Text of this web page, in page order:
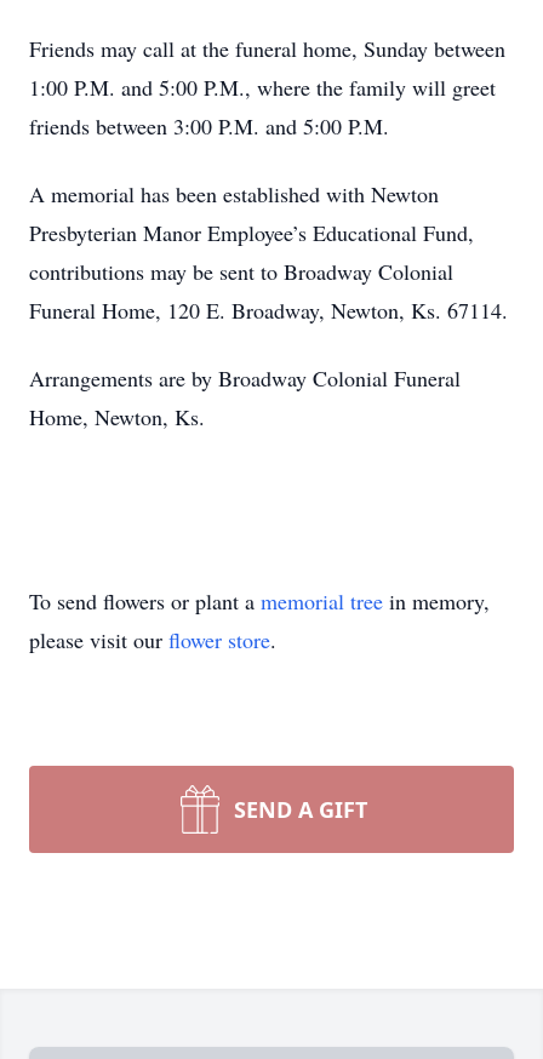
Friends may call at the funeral home, Sunday between
1:00 P.M. and 5:00 P.M., where the family will greet
friends between 3:00 P.M. and 5:00 P.M.
A memorial has been established with Newton
Presbyterian Manor Employee’s Educational Fund,
contributions may be sent to Broadway Colonial
Funeral Home, 120 E. Broadway, Newton, Ks. 67114.
Arrangements are by Broadway Colonial Funeral
Home, Newton, Ks.
To send flowers or plant a memorial tree in memory,
please visit our flower store.
SEND A GIFT